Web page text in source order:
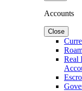
Accounts
Close
Real